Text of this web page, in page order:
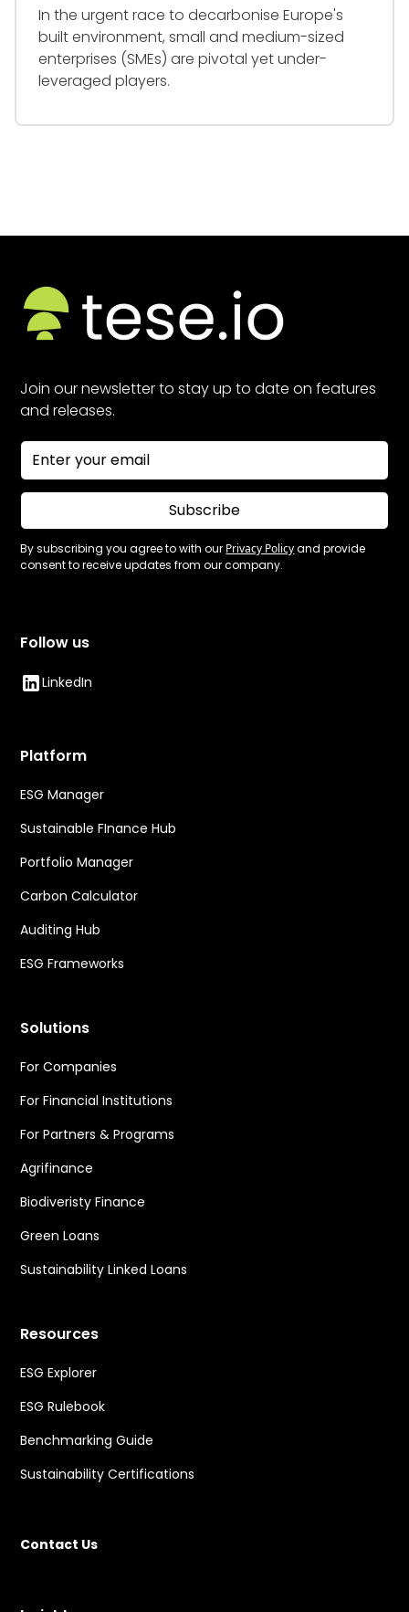
In the urgent race to decarbonise Europe's
built environment, small and medium-sized
enterprises (SMEs) are pivotal yet under-
leveraged players.
Join our newsletter to stay up to date on features
and releases.
Subscribe
By subscribing you agree to with our Privacy Policyand provide
consent to receive updates from our company.
Follow us
LinkedIn
Platform
ESG Manager
Sustainable FInance Hub
Portfolio Manager
Carbon Calculator
Auditing Hub
ESG Frameworks
Solutions
For Companies
For Financial Institutions
For Partners & Programs
Agrifinance
Biodiveristy Finance
Green Loans
Sustainability Linked Loans
Resources
ESG Explorer
ESG Rulebook
Benchmarking Guide
Sustainability Certifications
Contact Us